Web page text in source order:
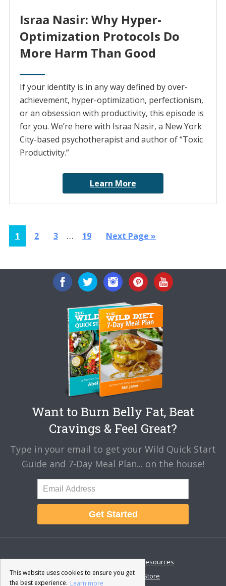
Israa Nasir: Why Hyper-
Optimization Protocols Do
More Harm Than Good
If your identity is in any way defined by over-
achievement, hyper-optimization, perfectionism,
or an obsession with productivity, this episode is
for you. We’re here with Israa Nasir, a New York
City-based psychotherapist and author of “Toxic
Productivity.”
Learn More
Page
1 Page
2 Page
3
Interim
… Page
19
Go
Next Page »
Want to Burn Belly Fat, Beat
Cravings & Feel Great?
Type in your email to get your Wild Quick Start
Guide and 7-Day Meal Plan... on the house!
Get Started
About Disclaimer
Resources
Contact & Support
Store
This website uses cookies to ensure you get
the best experience. Learn more